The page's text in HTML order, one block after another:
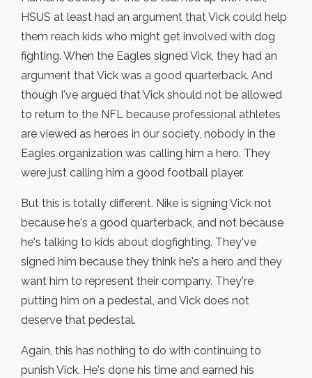
HSUS at least had an argument that Vick could help
them reach kids who might get involved with dog
fighting. When the Eagles signed Vick, they had an
argument that Vick was a good quarterback. And
though I've argued that Vick should not be allowed
to return to the NFL because professional athletes
are viewed as heroes in our society, nobody in the
Eagles organization was calling him a hero. They
were just calling him a good football player.
But this is totally different. Nike is signing Vick not
because he's a good quarterback, and not because
he's talking to kids about dogfighting. They've
signed him because they think he's a hero and they
want him to represent their company. They're
putting him on a pedestal, and Vick does not
deserve that pedestal.
Again, this has nothing to do with continuing to
punish Vick. He's done his time and earned his